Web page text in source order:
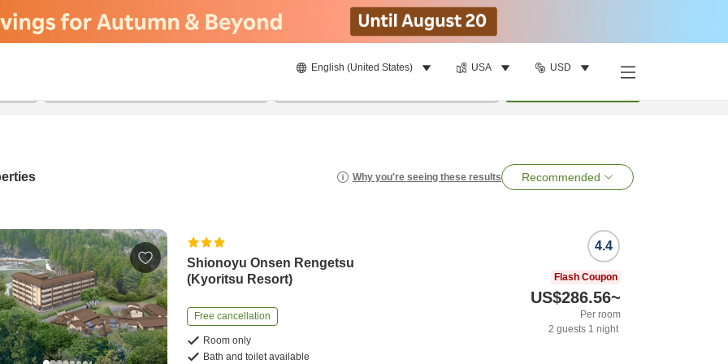
English (United States) USA USD
Why you're seeing these results Recommended
Shionoyu Onsen Rengetsu
(Kyoritsu Resort)
Free cancellation
Room only
Bath and toilet available
4.4
Flash Coupon
US$286.56~
Per room
2 guests 1 night